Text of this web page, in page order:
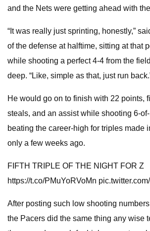
and the Nets were getting ahead with
“It was really just sprinting, honestly,”
of the defense at halftime, sitting at that
while shooting a perfect 4-4 from the
deep. “Like, simple as that, just run
He would go on to finish with 22 points,
steals, and an assist while shooting 6-
beating the career-high for triples made
only a few weeks ago.
FIFTH TRIPLE OF THE NIGHT FOR Z
https://t.co/PMuYoRVoMn
After posting such low shooting
the Pacers did the same thing any wise